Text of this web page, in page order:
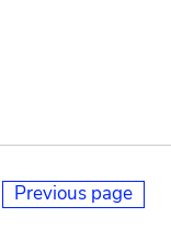
Previous page